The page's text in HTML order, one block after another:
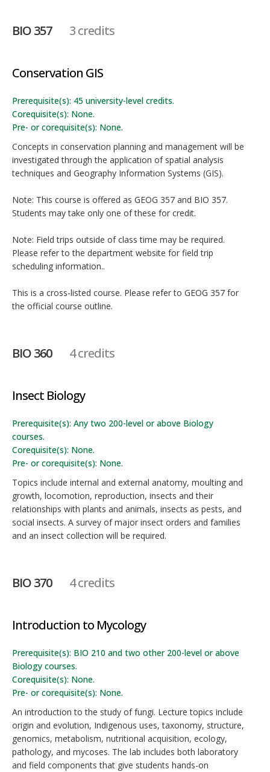
BIO 357 3 credits
Conservation GIS
Prerequisite(s): 45 university-level credits.
Corequisite(s): None.
Pre- or corequisite(s): None.
Concepts in conservation planning and management will be
investigated through the application of spatial analysis
techniques and Geography Information Systems (GIS).
Note: This course is offered as GEOG 357 and BIO 357.
Students may take only one of these for credit.
Note: Field trips outside of class time may be required.
Please refer to the department website for field trip
scheduling information..
This is a cross-listed course. Please refer to GEOG 357 for
the official course outline.
BIO 360 4 credits
Insect Biology
Prerequisite(s): Any two 200-level or above Biology
courses.
Corequisite(s): None.
Pre- or corequisite(s): None.
Topics include internal and external anatomy, moulting and
growth, locomotion, reproduction, insects and their
relationships with plants and animals, insects as pests, and
social insects. A survey of major insect orders and families
and an insect collection will be required.
BIO 370 4 credits
Introduction to Mycology
Prerequisite(s): BIO 210 and two other 200-level or above
Biology courses.
Corequisite(s): None.
Pre- or corequisite(s): None.
An introduction to the study of fungi. Lecture topics include
origin and evolution, Indigenous uses, taxonomy, structure,
genomics, metabolism, nutritional acquisition, ecology,
pathology, and mycoses. The lab includes both laboratory
and field components that give students hands-on